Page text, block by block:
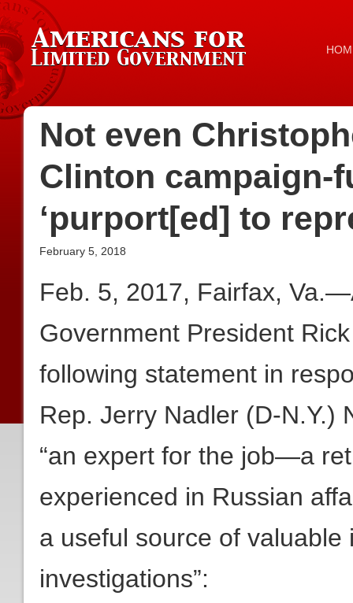
Not even
Clinton campaign-
‘purport[ed] to
February 5, 2018
Feb. 5, 2017, Fairfax,
Government President
following statement in
Rep. Jerry Nadler (D-N.Y.)
“an expert for the job—a
experienced in Russian
a useful source of
investigations”: